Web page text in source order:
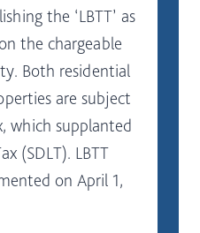
the ‘LBTT’ as
the chargeable
Both residential
are subject
which supplanted
(SDLT). LBTT
on April 1,